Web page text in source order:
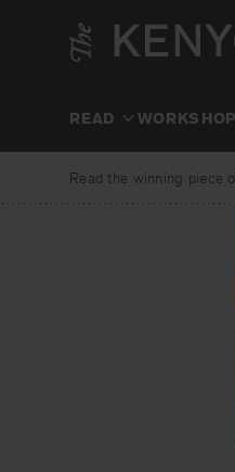
READ
Read the winning piece